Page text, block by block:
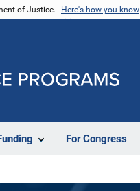
of Justice. Here's how you know
For Congress